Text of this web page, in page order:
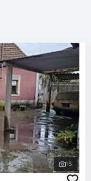
See all
16